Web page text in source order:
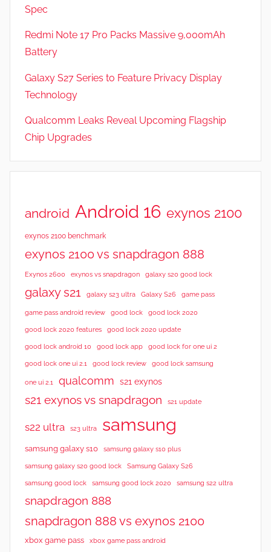
Spec
Redmi Note 17 Pro Packs Massive 9,000mAh
Battery
Galaxy S27 Series to Feature Privacy Display
Technology
Qualcomm Leaks Reveal Upcoming Flagship
Chip Upgrades
android Android 16 exynos 2100
exynos 2100 benchmark
exynos 2100 vs snapdragon 888
Exynos 2600 exynos vs snapdragon galaxy s20 good lock
galaxy s21 galaxy s23 ultra Galaxy S26 game pass
game pass android review good lock good lock 2020
good lock 2020 features good lock 2020 update
good lock android 10 good lock app good lock for one ui 2
good lock one ui 2.1 good lock review good lock samsung
one ui 2.1 qualcomm s21 exynos
s21 exynos vs snapdragon s21 update
s22 ultra s23 ultra samsung
samsung galaxy s10 samsung galaxy s10 plus
samsung galaxy s20 good lock Samsung Galaxy S26
samsung good lock samsung good lock 2020 samsung s22 ultra
snapdragon 888
snapdragon 888 vs exynos 2100
xbox game pass xbox game pass android